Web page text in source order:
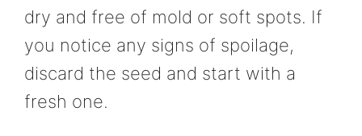
dry and free of mold or soft spots. If
you notice any signs of spoilage,
discard the seed and start with a
fresh one.